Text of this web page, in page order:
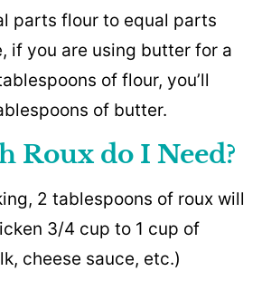
parts flour to equal parts
if you are using butter for a
of flour, you’ll
of butter.
Roux do I Need?
2 tablespoons of roux will
3/4 cup to 1 cup of
cheese sauce, etc.)